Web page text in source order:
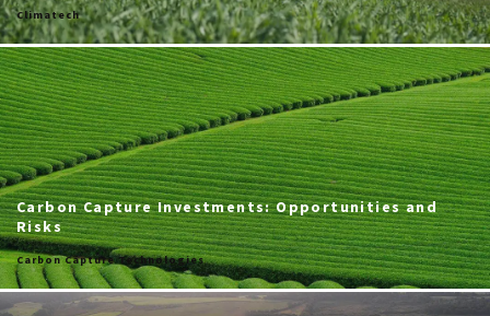
Climatech
Carbon Capture Investments: Opportunities and
Risks
Carbon Capture Technologies